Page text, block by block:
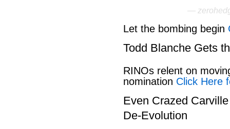
—
Let the bombing begin
Todd Blanche Gets
RINOs relent on
nomination Click Here
Even Crazed
De-Evolution